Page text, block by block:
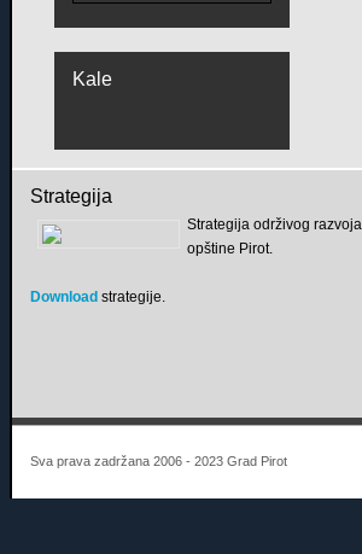
Kale
Strategija
Strategija održivog razvoja
opštine Pirot.
Download strategije.
Sva prava zadržana 2006 - 2023 Grad Pirot